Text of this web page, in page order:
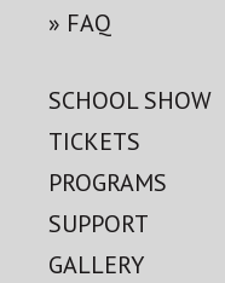
FAQ
SCHOOL SHOW
TICKETS
PROGRAMS
SUPPORT
GALLERY